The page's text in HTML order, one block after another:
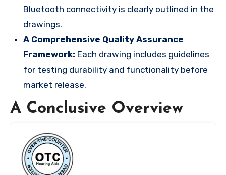
Bluetooth connectivity is clearly outlined in the
drawings.
A Comprehensive Quality Assurance
Framework: Each drawing includes guidelines
for testing durability and functionality before
market release.
A Conclusive Overview